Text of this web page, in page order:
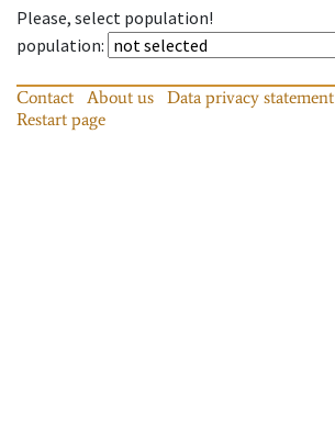
Please, select population!
population:
Contact About us Data privacy statement
Restart page